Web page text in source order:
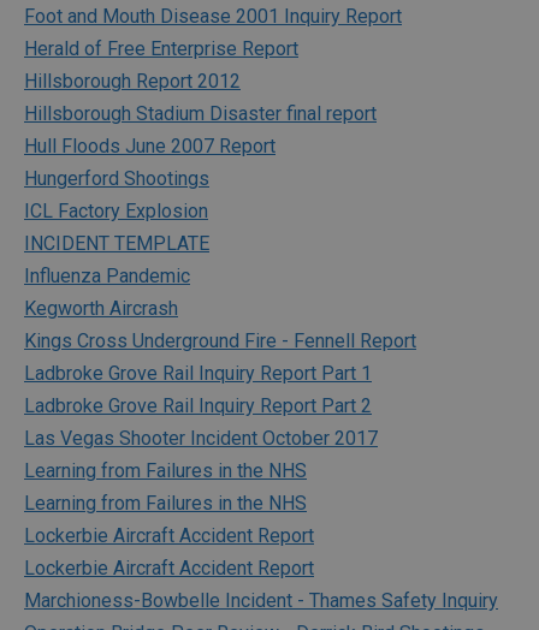
Foot and Mouth Disease 2001 Inquiry Report
Herald of Free Enterprise Report
Hillsborough Report 2012
Hillsborough Stadium Disaster final report
Hull Floods June 2007 Report
Hungerford Shootings
ICL Factory Explosion
INCIDENT TEMPLATE
Influenza Pandemic
Kegworth Aircrash
Kings Cross Underground Fire - Fennell Report
Ladbroke Grove Rail Inquiry Report Part 1
Ladbroke Grove Rail Inquiry Report Part 2
Las Vegas Shooter Incident October 2017
Learning from Failures in the NHS
Learning from Failures in the NHS
Lockerbie Aircraft Accident Report
Lockerbie Aircraft Accident Report
Marchioness-Bowbelle Incident - Thames Safety Inquiry